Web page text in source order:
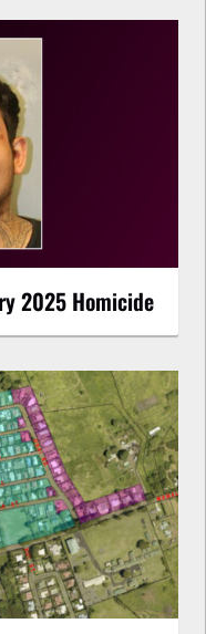
2025 Homicide